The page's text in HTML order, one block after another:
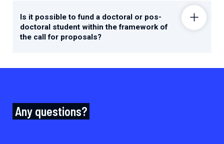
Is it possible to fund a doctoral or pos-
doctoral student within the framework of
the call for proposals?
Any questions?